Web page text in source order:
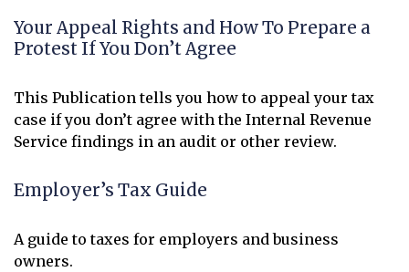
Your Appeal Rights and How To Prepare a
Protest If You Don’t Agree
This Publication tells you how to appeal your tax
case if you don’t agree with the Internal Revenue
Service findings in an audit or other review.
Employer’s Tax Guide
A guide to taxes for employers and business
owners.